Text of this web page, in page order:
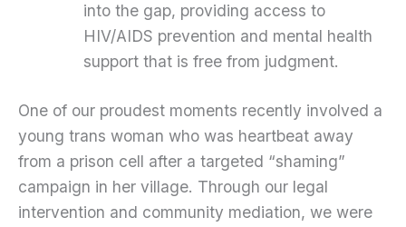
into the gap, providing access to
HIV/AIDS prevention and mental health
support that is free from judgment.
One of our proudest moments recently involved a
young trans woman who was heartbeat away
from a prison cell after a targeted “shaming”
campaign in her village. Through our legal
intervention and community mediation, we were